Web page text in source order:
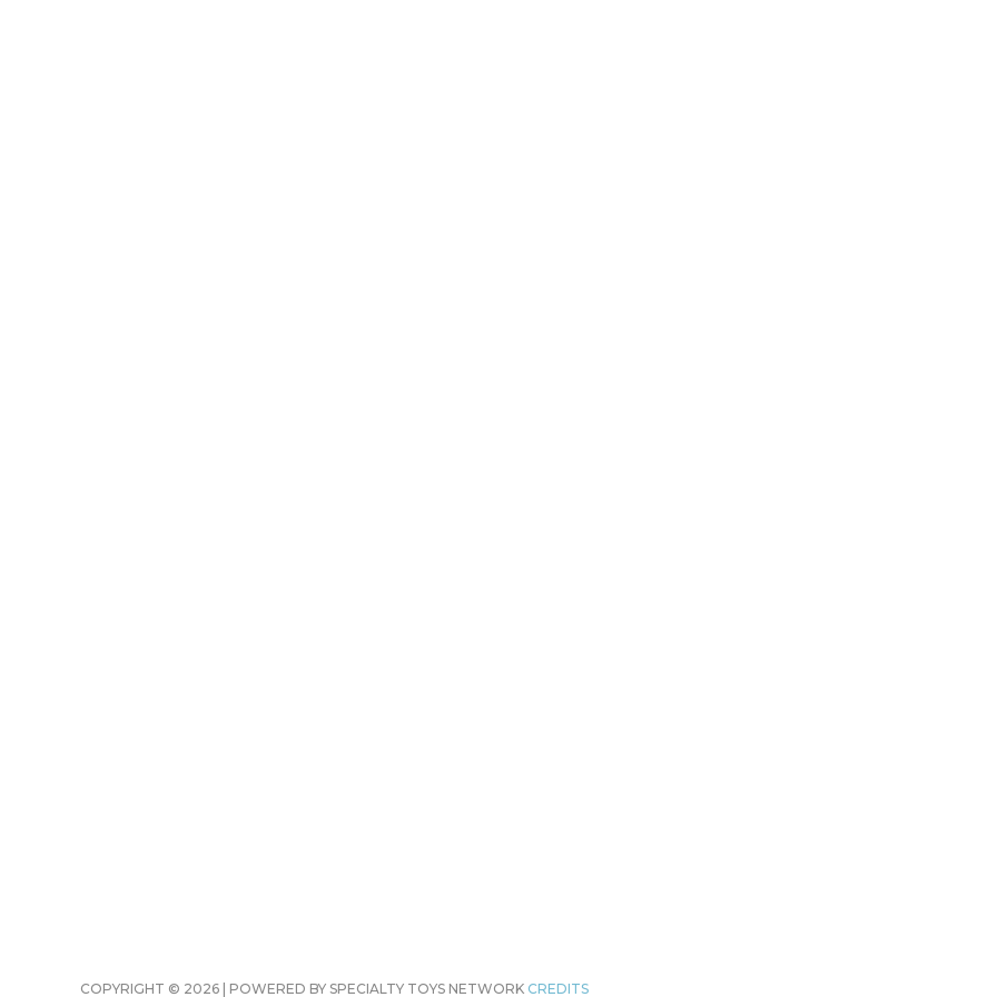
COPYRIGHT © 2026 | POWERED BY SPECIALTY TOYS NETWORK CREDITS